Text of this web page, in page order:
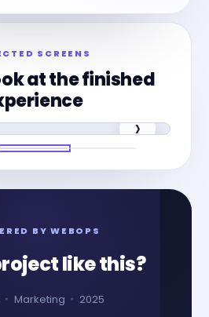
SCREENS
at the finished
›
BY WEBOPS
like this?
Marketing 2025